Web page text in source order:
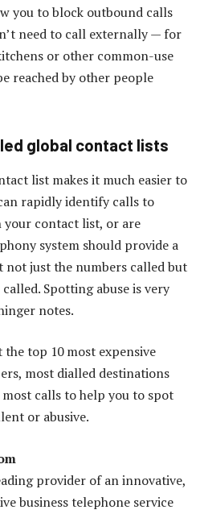
you to block outbound calls
need to call externally — for
or other common-use
reached by other people
global contact lists
list makes it much easier to
rapidly identify calls to
contact list, or are
system should provide a
just the numbers called but
Spotting abuse is very
notes.
top 10 most expensive
most dialled destinations
calls to help you to spot
or abusive.
provider of an innovative,
business telephone service